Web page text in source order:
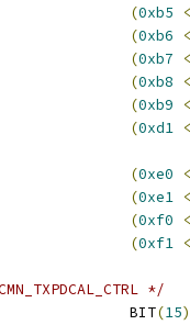
(0xb5
(0xb6
(0xb7
(0xb8
(0xb9
(0xd1
(0xe0
(0xe1
(0xf0
(0xf1
*/
CMN_TXPXCAL_START		BIT(15)